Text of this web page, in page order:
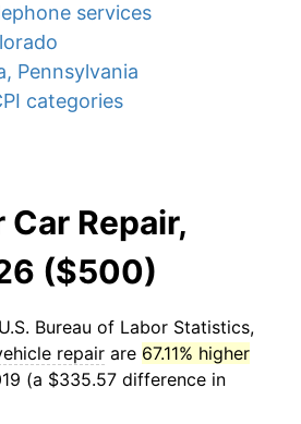
services
Pennsylvania
categories
Repair,
($500)
Bureau of Labor Statistics,
repair are 67.11% higher
(a $335.57 difference in